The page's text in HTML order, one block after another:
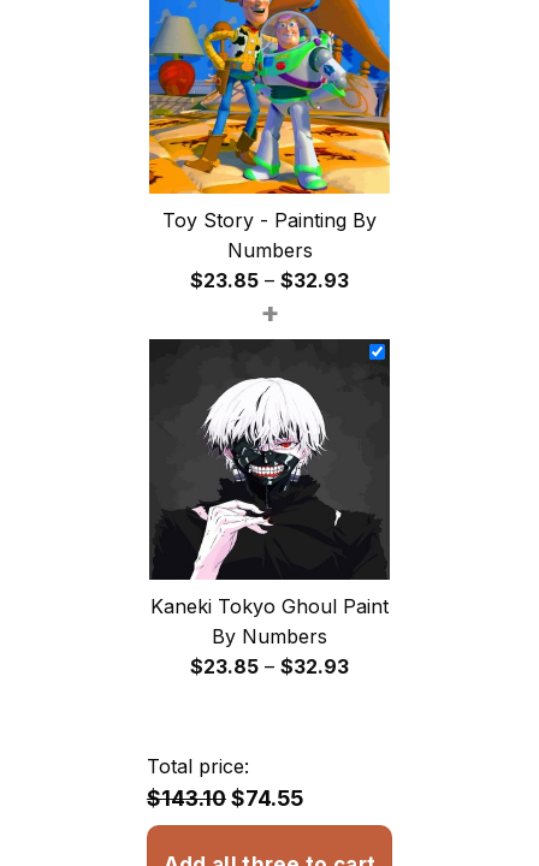
$47.85
Toy Story - Painting By
Numbers
$23.85 – $32.93Price
$23.85
+
Kaneki Tokyo Ghoul Paint
By Numbers
$23.85 – $32.93Price
Total price:
$143.10$74.55